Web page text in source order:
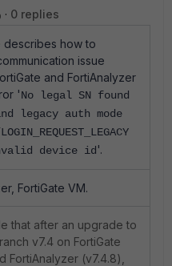
0 replies
describes how to
issue
and FortiAnalyzer
'No legal SN found
legacy auth mode
device id '.
FortiGate VM.
that after an upgrade to
v7.4 on FortiGate
FortiAnalyzer (v7.4.8),